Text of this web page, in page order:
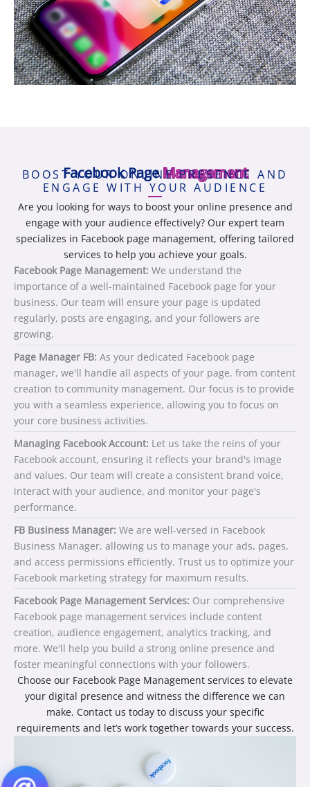
Facebook PageManagement
BOOST YOUR ONLINE PRESENCE AND
ENGAGE WITH YOUR AUDIENCE
Are you looking for ways to boost your online presence and
engage with your audience effectively? Our expert team
specializes in Facebook page management, offering tailored
services to help you achieve your goals.
Facebook Page Management: We understand the
importance of a well-maintained Facebook page for your
business. Our team will ensure your page is updated
regularly, posts are engaging, and your followers are
growing.
Page Manager FB: As your dedicated Facebook page
manager, we'll handle all aspects of your page, from content
creation to community management. Our focus is to provide
you with a seamless experience, allowing you to focus on
your core business activities.
Managing Facebook Account: Let us take the reins of your
Facebook account, ensuring it reflects your brand's image
and values. Our team will create a consistent brand voice,
interact with your audience, and monitor your page's
performance.
FB Business Manager: We are well-versed in Facebook
Business Manager, allowing us to manage your ads, pages,
and access permissions efficiently. Trust us to optimize your
Facebook marketing strategy for maximum results.
Facebook Page Management Services: Our comprehensive
Facebook page management services include content
creation, audience engagement, analytics tracking, and
more. We'll help you build a strong online presence and
foster meaningful connections with your followers.
Choose our Facebook Page Management services to elevate
your digital presence and witness the difference we can
make. Contact us today to discuss your specific
requirements and let’s work together towards your success.